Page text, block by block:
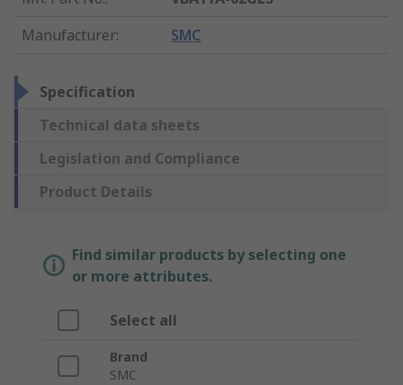
Manufacturer: SMC
Specification
Technical data sheets
Legislation and Compliance
Product Details
Find similar products by selecting one
or more attributes.
Select all
Brand
SMC